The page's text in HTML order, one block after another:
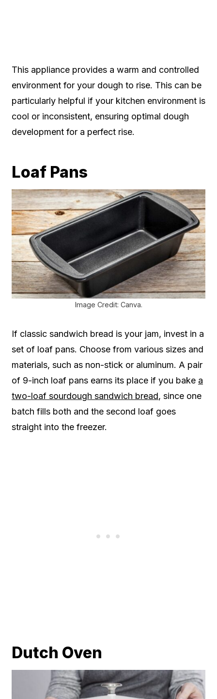
This appliance provides a warm and controlled
environment for your dough to rise. This can be
particularly helpful if your kitchen environment is
cool or inconsistent, ensuring optimal dough
development for a perfect rise.
Loaf Pans
Image Credit: Canva.
If classic sandwich bread is your jam, invest in a
set of loaf pans. Choose from various sizes and
materials, such as non-stick or aluminum. A pair
of 9-inch loaf pans earns its place if you bake a
two-loaf sourdough sandwich bread, since one
batch fills both and the second loaf goes
straight into the freezer.
Dutch Oven